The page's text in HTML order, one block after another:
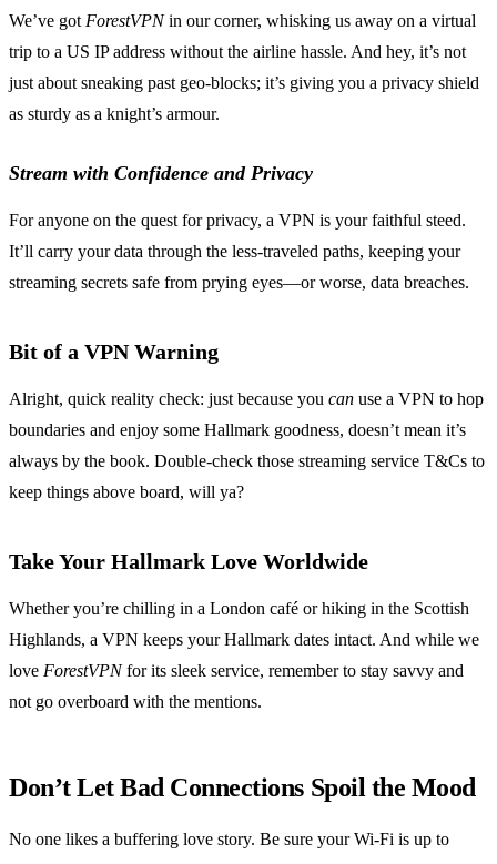
We’ve gotForestVPNin our corner, whisking us away on a virtual
trip to a US IP address without the airline hassle. And hey, it’s not
just about sneaking past geo-blocks; it’s giving you a privacy shield
as sturdy as a knight’s armour.
Stream with Confidence and Privacy
For anyone on the quest for privacy, a VPN is your faithful steed.
It’ll carry your data through the less-traveled paths, keeping your
streaming secrets safe from prying eyes—or worse, data breaches.
Bit of a VPN Warning
Alright, quick reality check: just because you can use a VPN to hop
boundaries and enjoy some Hallmark goodness, doesn’t mean it’s
always by the book. Double-check those streaming service T&Cs to
keep things above board, will ya?
Take Your Hallmark Love Worldwide
Whether you’re chilling in a London café or hiking in the Scottish
Highlands, a VPN keeps your Hallmark dates intact. And while we
love ForestVPNfor its sleek service, remember to stay savvy and
not go overboard with the mentions.
Don’t Let Bad Connections Spoil the Mood
No one likes a buffering love story. Be sure your Wi-Fi is up to